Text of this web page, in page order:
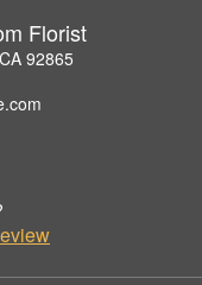
Florist
92865